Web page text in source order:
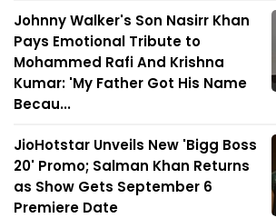
Johnny Walker's Son Nasirr Khan
Pays Emotional Tribute to
Mohammed Rafi And Krishna
Kumar: 'My Father Got His Name
Becau...
JioHotstar Unveils New 'Bigg Boss
20' Promo; Salman Khan Returns
as Show Gets September 6
Premiere Date